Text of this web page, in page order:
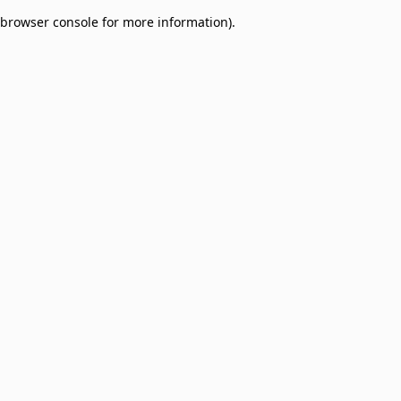
browser console for more information).